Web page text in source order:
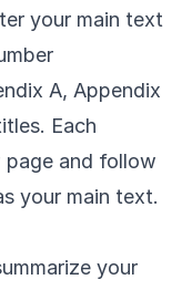
your main text
A, Appendix
Each
page and follow
your main text.
your